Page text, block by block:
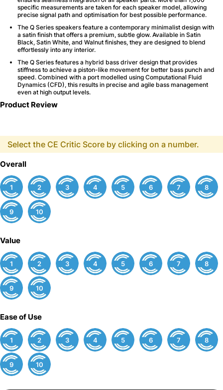
specific measurements are taken for each speaker model, allowing
precise signal path and optimisation for best possible performance.
The Q Series speakers feature a contemporary minimalist design with
a satin finish that offers a premium, subtle glow. Available in Satin
Black, Satin White, and Walnut finishes, they are designed to blend
effortlessly into any interior.
The Q Series features a hybrid bass driver design that provides
stiffness to achieve a piston-like movement for better bass punch and
speed. Combined with a port modelled using Computational Fluid
Dynamics (CFD), this results in precise and agile bass management
even at high output levels.
Product Review
Select the CE Critic Score by clicking on a number.
Overall
1 2 3 4 5 6 7 8
9 10
Value
1 2 3 4 5 6 7 8
9 10
Ease of Use
1 2 3 4 5 6 7 8
9 10